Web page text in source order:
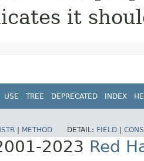
it
USE TREE DEPRECATED INDEX
METHOD DETAIL: FIELD
2023 Red